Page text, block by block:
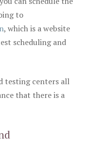
to
, which is a website
scheduling and
testing centers all
that there is a